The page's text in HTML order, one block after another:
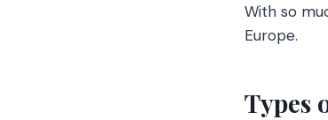
With so
Europe.
Types